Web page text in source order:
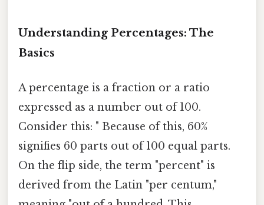
Understanding Percentages: The
Basics
A percentage is a fraction or a ratio
expressed as a number out of 100.
Consider this: " Because of this, 60%
signifies 60 parts out of 100 equal parts.
On the flip side, the term "percent" is
derived from the Latin "per centum,"